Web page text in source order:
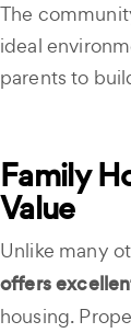
The
ideal
parents to
Family
Value
Unlike many
offers
housing.